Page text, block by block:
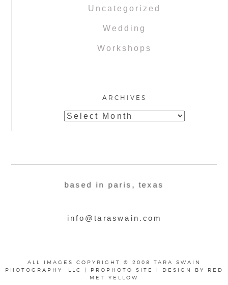
Uncategorized
Wedding
Workshops
ARCHIVES
Archives
info@taraswain.com
based in paris, texas
ALL IMAGES COPYRIGHT © 2008 TARA SWAIN
PHOTOGRAPHY, LLC
| PROPHOTO SITE | DESIGN BY
RED
MET YELLOW